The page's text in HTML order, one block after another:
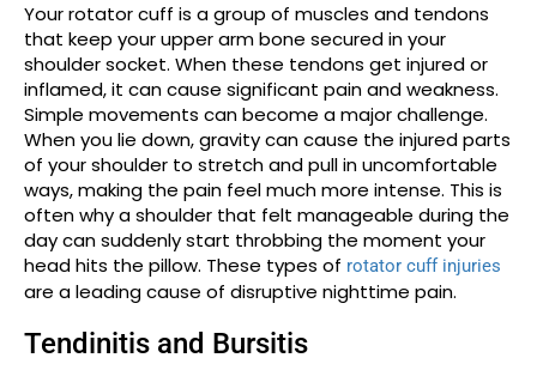
Your rotator cuff is a group of muscles and tendons
that keep your upper arm bone secured in your
shoulder socket. When these tendons get injured or
inflamed, it can cause significant pain and weakness.
Simple movements can become a major challenge.
When you lie down, gravity can cause the injured parts
of your shoulder to stretch and pull in uncomfortable
ways, making the pain feel much more intense. This is
often why a shoulder that felt manageable during the
day can suddenly start throbbing the moment your
head hits the pillow. These types of rotator cuff injuries
are a leading cause of disruptive nighttime pain.
Tendinitis and Bursitis